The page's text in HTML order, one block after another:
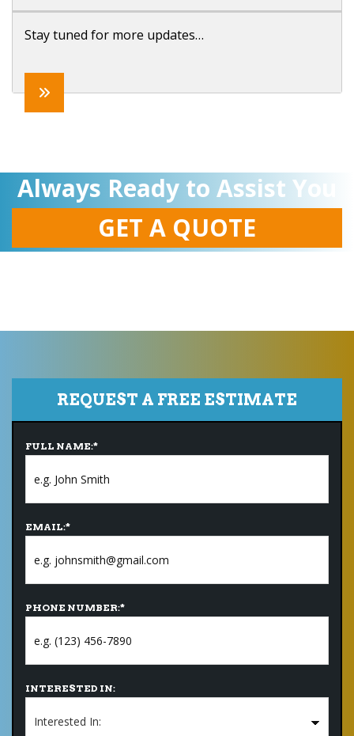
Stay tuned for more updates…
Always Ready to Assist You
GET A QUOTE
REQUEST A FREE ESTIMATE
FULL NAME:*
EMAIL:*
PHONE NUMBER:*
INTERESTED IN: